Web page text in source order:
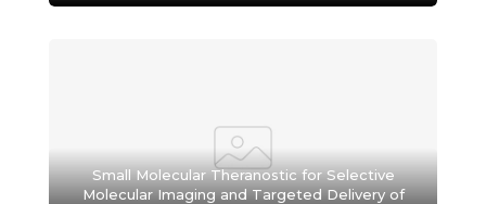
Small Molecular Theranostic for Selective
Molecular Imaging and Targeted Delivery of